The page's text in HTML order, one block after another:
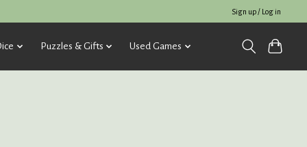
Sign up / Log in
Puzzles & Gifts Used Games